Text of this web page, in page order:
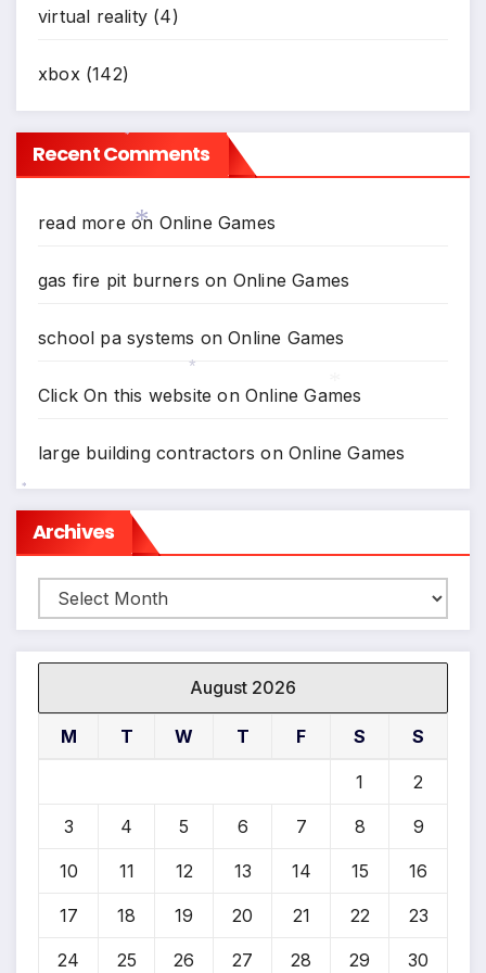
virtual reality (4)
xbox (142)
Recent Comments
read more on Online Games
gas fire pit burners on Online Games
school pa systems onOnline Games
Click On this website onOnline Games
large building contractors onOnline Games
Archives
Archives
August 2026
M T W T F S S
1 2
3 4 5 6 7 8 9
10 11 12 13 14 15 16
17 18 19 20 21 22 23
24 25 26 27 28 29 30
*
*
*